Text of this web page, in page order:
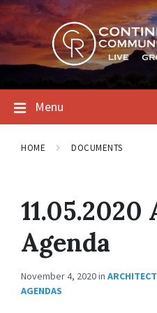
Skip
to
content
Skip
to
main
navigation
Skip
to
footer
Menu
HOME DOCUMENTS
11.05.2020
Agenda
November 4, 2020in
AGENDAS